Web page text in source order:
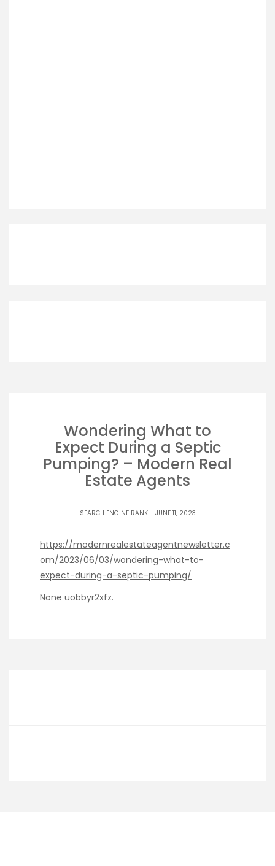
Wondering What to
Expect During a Septic
Pumping? – Modern Real
Estate Agents
SEARCH ENGINE RANK- JUNE 11, 2023
https://modernrealestateagentnewsletter.c
om/2023/06/03/wondering-what-to-
expect-during-a-septic-pumping/
None uobbyr2xfz.